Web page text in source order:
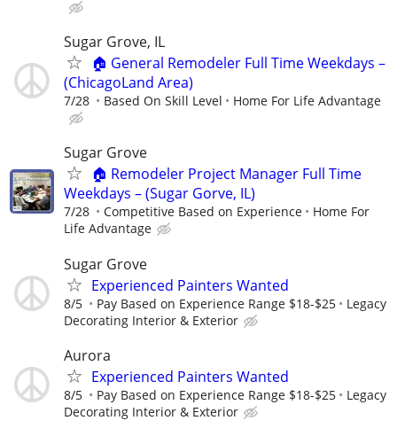
Sugar Grove, IL
🏠 General Remodeler Full Time Weekdays –
(ChicagoLand Area)
7/28 Based On Skill Level Home For Life Advantage
Sugar Grove
🏠 Remodeler Project Manager Full Time
Weekdays – (Sugar Gorve, IL)
7/28 Competitive Based on Experience
Home For
Life Advantage
Sugar Grove
Experienced Painters Wanted
8/5 Pay Based on Experience Range $18-$25
Legacy
Decorating Interior & Exterior
Aurora
Experienced Painters Wanted
8/5 Pay Based on Experience Range $18-$25
Legacy
Decorating Interior & Exterior